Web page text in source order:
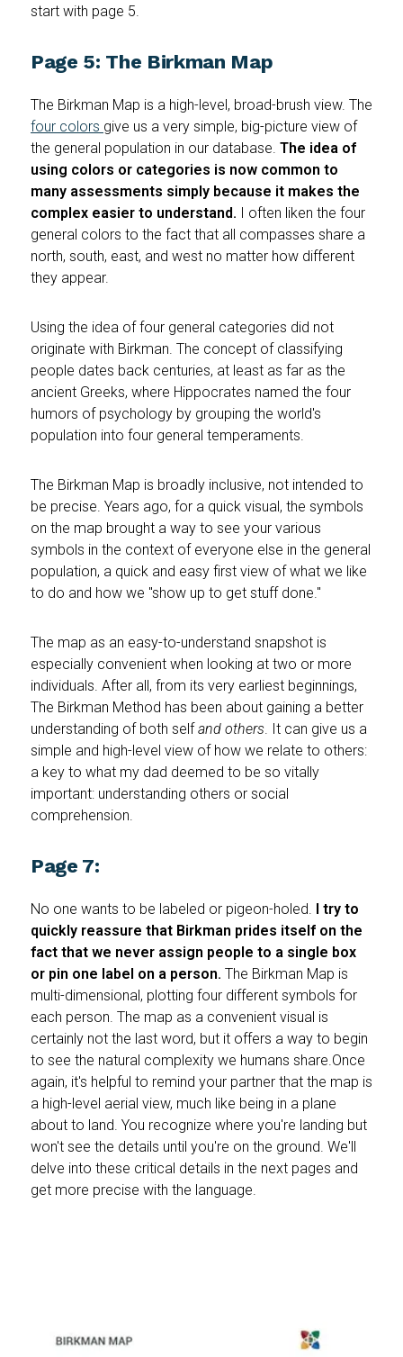
start with page 5.
Page 5: The Birkman Map
The Birkman Map is a high-level, broad-brush view. The
four colors give us a very simple, big-picture view of
the general population in our database. The idea of
using colors or categories is now common to
many assessments simply because it makes the
complex easier to understand. I often liken the four
general colors to the fact that all compasses share a
north, south, east, and west no matter how different
they appear.
Using the idea of four general categories did not
originate with Birkman. The concept of classifying
people dates back centuries, at least as far as the
ancient Greeks, where Hippocrates named the four
humors of psychology by grouping the world's
population into four general temperaments.
The Birkman Map is broadly inclusive, not intended to
be precise. Years ago, for a quick visual, the symbols
on the map brought a way to see your various
symbols in the context of everyone else in the general
population, a quick and easy first view of what we like
to do and how we "show up to get stuff done."
The map as an easy-to-understand snapshot is
especially convenient when looking at two or more
individuals. After all, from its very earliest beginnings,
The Birkman Method has been about gaining a better
understanding of both self and others. It can give us a
simple and high-level view of how we relate to others:
a key to what my dad deemed to be so vitally
important: understanding others or social
comprehension.
Page 7:
No one wants to be labeled or pigeon-holed.
I try to
quickly reassure that Birkman prides itself on the
fact that we never assign people to a single box
or pin one label on a person. The Birkman Map is
multi-dimensional, plotting four different symbols for
each person. The map as a convenient visual is
certainly not the last word, but it offers a way to begin
to see the natural complexity we humans share.Once
again, it's helpful to remind your partner that the map is
a high-level aerial view, much like being in a plane
about to land. You recognize where you're landing but
won't see the details until you're on the ground. We'll
delve into these critical details in the next pages and
get more precise with the language.